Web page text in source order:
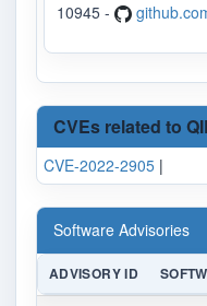
10945 -
CVEs related to
CVE-2022-2905 |
Software Advisories
ADVISORY ID